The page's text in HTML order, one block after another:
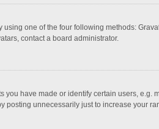
one of the four following methods:
contact a board administrator.
have made or identify certain users,
posting unnecessarily just to increase your